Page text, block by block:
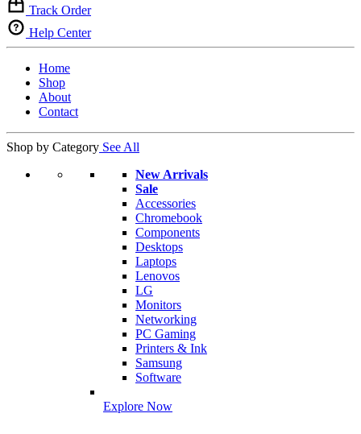
Track Order
Help Center
Home
Shop
About
Contact
Shop by Category See All
New Arrivals
Sale
Accessories
Chromebook
Components
Desktops
Laptops
Lenovos
LG
Monitors
Networking
PC Gaming
Printers & Ink
Samsung
Software
Explore Now